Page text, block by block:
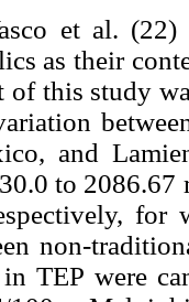
et al.
as their
of this study
and
to
non-
TEP were